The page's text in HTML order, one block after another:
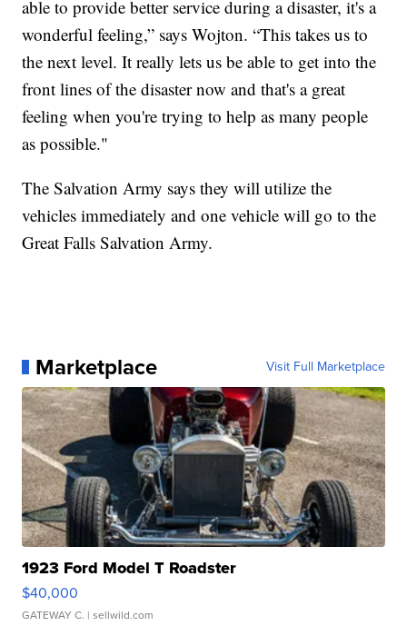
able to provide better service during a disaster, it's a
wonderful feeling,” says Wojton. “This takes us to
the next level. It really lets us be able to get into the
front lines of the disaster now and that's a great
feeling when you're trying to help as many people
as possible."
The Salvation Army says they will utilize the
vehicles immediately and one vehicle will go to the
Great Falls Salvation Army.
Marketplace Visit Full Marketplace
1923 Ford Model T Roadster
$40,000
GATEWAY C. | sellwild.com